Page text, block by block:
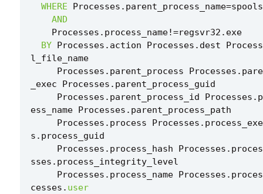
WHERE
Processes . parent_process_name=
AND
Processes . process_name!=regsvr32 . exe
BY Processes . action Processes . dest
l_file_name
Processes . parent_process Processes .
_exec
Processes . parent_process_guid
Processes . parent_process_id Processes .
ess_name Processes . parent_process_path
Processes . process Processes .
s . process_guid
Processes . process_hash Processes .
sses . process_integrity_level
Processes . process_name Processes .
cesses . user